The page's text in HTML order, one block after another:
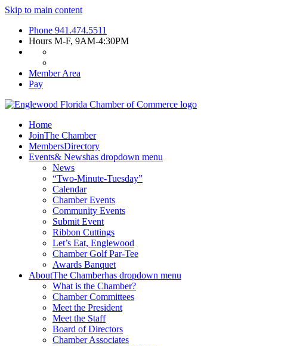
Skip to main content
Phone 941.474.5511
Hours M-F, 9AM-4:30PM
Member Area
Pay
Home
JoinThe Chamber
MembersDirectory
Events& Newshas dropdown menu
News
“Two-Minute-Tuesday”
Calendar
Chamber Events
Community Events
Submit Event
Ribbon Cuttings
Let’s Eat, Englewood
Chamber Golf Par-Tee
Awards Banquet
AboutThe Chamberhas dropdown menu
What is the Chamber?
Chamber Committees
Meet the President
Meet the Staff
Board of Directors
Chamber Associates